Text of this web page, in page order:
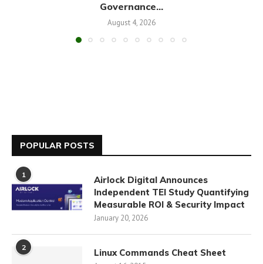
Governance...
August 4, 2026
POPULAR POSTS
1
Airlock Digital Announces
Independent TEI Study Quantifying
Measurable ROI & Security Impact
January 20, 2026
2 Linux Commands Cheat Sheet